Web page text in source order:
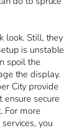
look. Still, they
is unstable
spoil the
the display.
City provide
secure
For more
you